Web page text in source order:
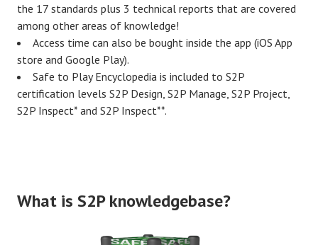
the 17 standards plus 3 technical reports that are covered
among other areas of knowledge!
Access time can also be bought inside the app (iOS App
store and Google Play).
Safe to Play Encyclopedia is included to S2P
certification levels S2P Design, S2P Manage, S2P Project,
S2P Inspect* and S2P Inspect**.
What is S2P knowledgebase?